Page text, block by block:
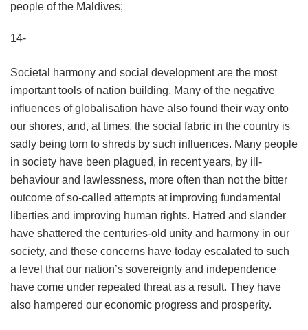
people of the Maldives;
14-
Societal harmony and social development are the most
important tools of nation building. Many of the negative
influences of globalisation have also found their way onto
our shores, and, at times, the social fabric in the country is
sadly being torn to shreds by such influences. Many people
in society have been plagued, in recent years, by ill-
behaviour and lawlessness, more often than not the bitter
outcome of so-called attempts at improving fundamental
liberties and improving human rights. Hatred and slander
have shattered the centuries-old unity and harmony in our
society, and these concerns have today escalated to such
a level that our nation’s sovereignty and independence
have come under repeated threat as a result. They have
also hampered our economic progress and prosperity.